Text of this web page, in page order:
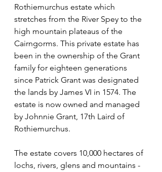
Rothiemurchus estate which
stretches from the River Spey to the
high mountain plateaus of the
Cairngorms. This private estate has
been in the ownership of the Grant
family for eighteen generations
since Patrick Grant was designated
the lands by James VI in 1574. The
estate is now owned and managed
by Johnnie Grant, 17th Laird of
Rothiemurchus.
The estate covers 10,000 hectares of
lochs, rivers, glens and mountains -